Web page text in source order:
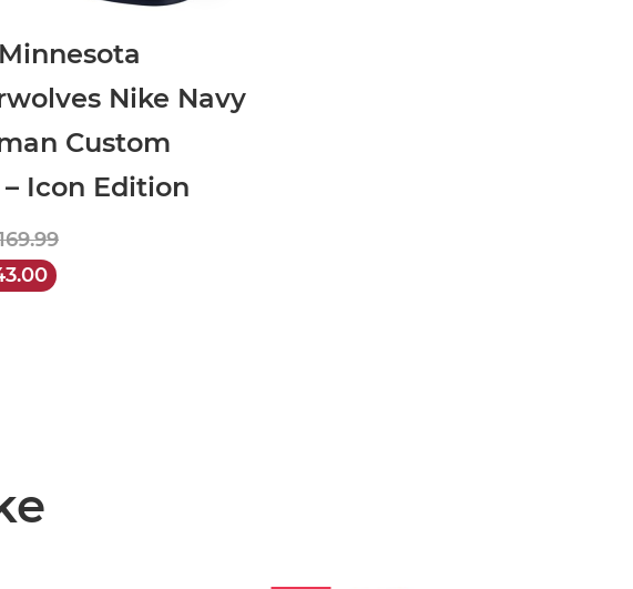
Nike Navy
Custom
Icon Edition